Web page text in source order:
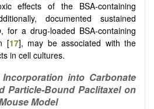
effects of the BSA-containing
documented sustained
, for a drug-loaded BSA-containing
[17], may be associated with the
in cell cultures.
into Carbonate
Particle-Bound Paclitaxel on
Model